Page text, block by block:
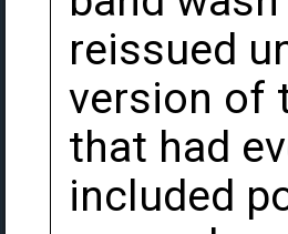
reissued
version of
that had
included